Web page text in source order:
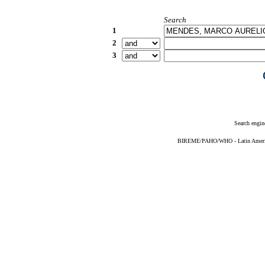
Search
1
2
3
Search
BIREME/PAHO/WHO - Latin